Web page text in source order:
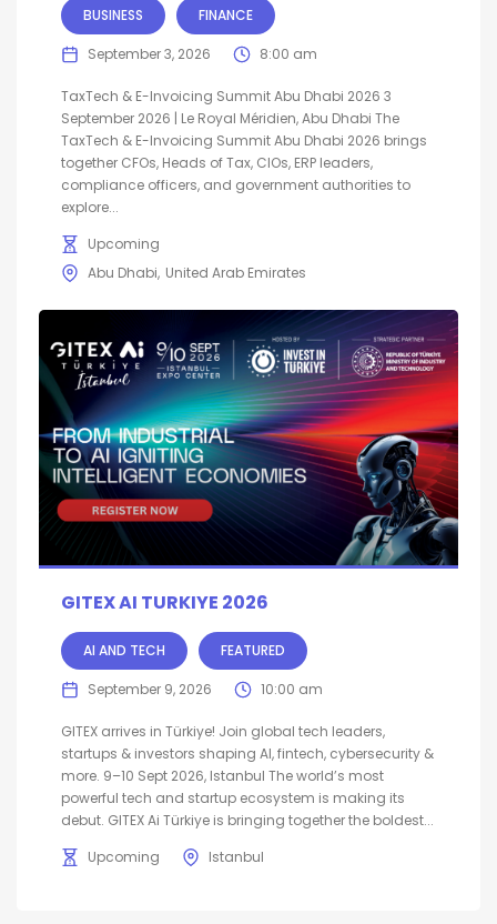
BUSINESS FINANCE
September 3, 2026 8:00 am
TaxTech & E-Invoicing Summit Abu Dhabi 2026 3
September 2026 | Le Royal Méridien, Abu Dhabi The
TaxTech & E-Invoicing Summit Abu Dhabi 2026 brings
together CFOs, Heads of Tax, CIOs, ERP leaders,
compliance officers, and government authorities to
explore...
Upcoming
Abu Dhabi United Arab Emirates
GITEX AI TURKIYE 2026
AI AND TECH FEATURED
September 9, 2026 10:00 am
GITEX arrives in Türkiye! Join global tech leaders,
startups & investors shaping AI, fintech, cybersecurity &
more. 9–10 Sept 2026, Istanbul The world’s most
powerful tech and startup ecosystem is making its
debut. GITEX Ai Türkiye is bringing together the boldest...
Upcoming
Istanbul